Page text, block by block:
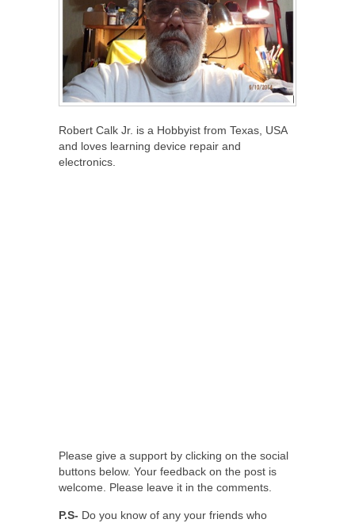
Robert Calk Jr. is a Hobbyist from Texas, USA
and loves learning device repair and
electronics.
Please give a support by clicking on the social
buttons below. Your feedback on the post is
welcome. Please leave it in the comments.
P.S- Do you know of any your friends who